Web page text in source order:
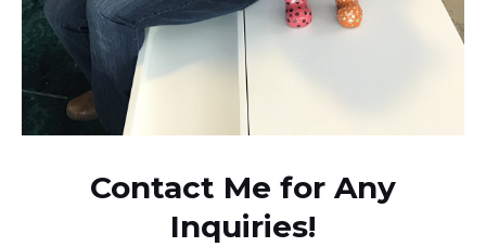
Contact Me for Any
Inquiries!